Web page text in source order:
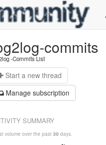
commits
-Commits List
Start a new thread
Manage subscription
SUMMARY
volume over the past 30 days.